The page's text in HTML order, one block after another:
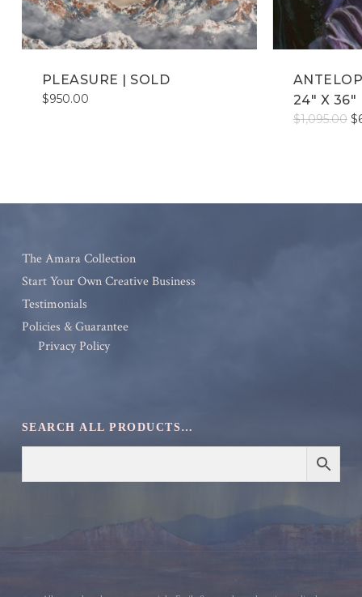
PLEASURE | SOLD
$950.00
24″ X 36″
$1,095.00 $
The Amara Collection
Start Your Own Creative Business
Testimonials
Policies & Guarantee
Privacy Policy
SEARCH ALL PRODUCTS…